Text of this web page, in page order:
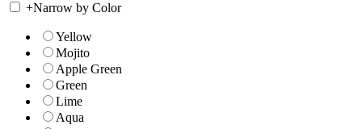
+Narrow by Color
Yellow
Mojito
Apple Green
Green
Lime
Aqua